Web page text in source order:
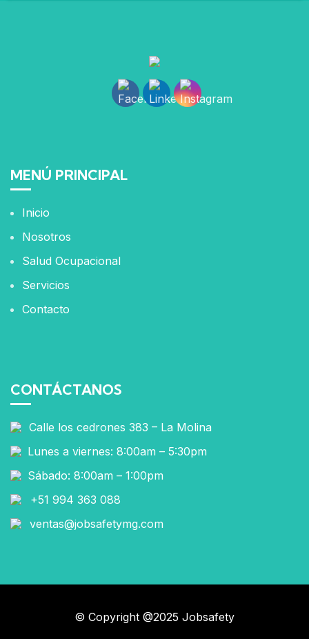
MENÚ PRINCIPAL
Inicio
Nosotros
Salud Ocupacional
Servicios
Contacto
CONTÁCTANOS
Calle los cedrones 383 – La Molina
Lunes a viernes: 8:00am – 5:30pm
Sábado: 8:00am – 1:00pm
+51 994 363 088
ventas@jobsafetymg.com
© Copyright @2025 Jobsafety